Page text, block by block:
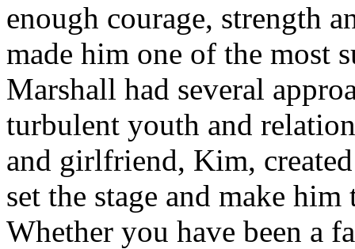
enough courage, strength
made him one of the most
Marshall had several
turbulent youth and
and girlfriend, Kim,
set the stage and make
Whether you have been a